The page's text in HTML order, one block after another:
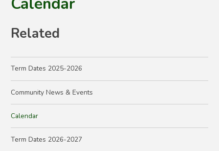
Related
Term Dates 2025-2026
Community News & Events
Calendar
Term Dates 2026-2027